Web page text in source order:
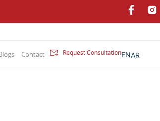
Contact Request ConsultationENAR